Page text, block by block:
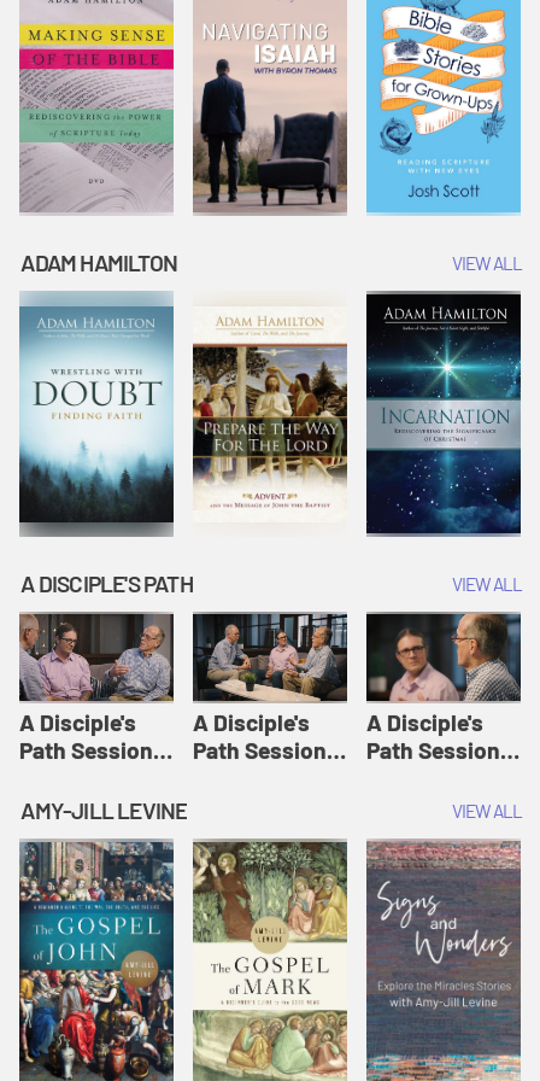
ADAM HAMILTON VIEW ALL
A DISCIPLE'S PATH VIEW ALL
A Disciple's
Path Session
Disciple's Path
Defined | A
Disciple's Path
A Disciple's
Path Session
A Disciple's
Path Session
Disciple's Path
AMY-JILL LEVINE VIEW ALL